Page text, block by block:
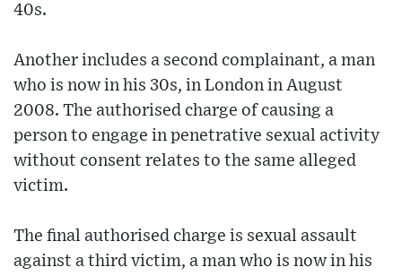
40s.
Another includes a second complainant, a man
who is now in his 30s, in London in August
2008. The authorised charge of causing a
person to engage in penetrative sexual activity
without consent relates to the same alleged
victim.
The final authorised charge is sexual assault
against a third victim, a man who is now in his